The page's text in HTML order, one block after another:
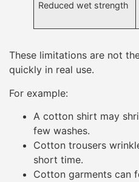
Reduced wet strength
These limitations are not
quickly in real use.
For example:
A cotton shirt may
few washes.
Cotton trousers
short time.
Cotton garments can